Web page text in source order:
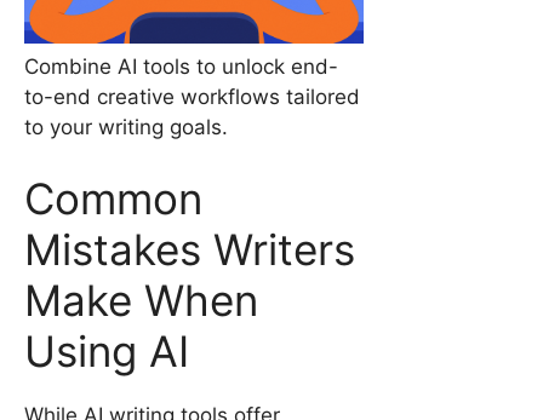
Combine AI tools to unlock end-
to-end creative workflows tailored
to your writing goals.
Common
Mistakes Writers
Make When
Using AI
While AI writing tools offer